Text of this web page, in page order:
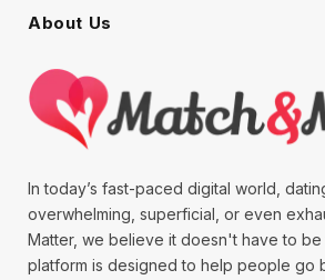
About Us
In today’s fast-paced digital world,
overwhelming, superficial, or even
Matter, we believe it doesn't have to be
platform is designed to help people go